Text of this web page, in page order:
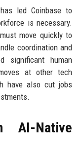
led Coinbase to
is necessary.
move quickly to
coordination and
significant human
at other tech
have also cut jobs
AI-Native